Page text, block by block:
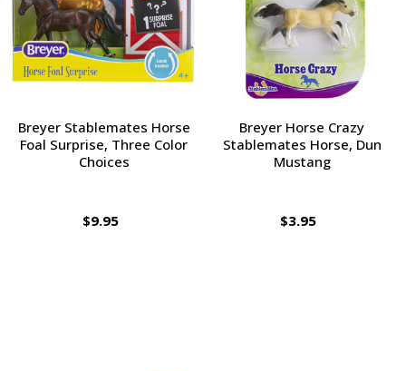
Breyer Stablemates Horse
Foal Surprise, Three Color
Choices
$9.95
Breyer Horse Crazy
Stablemates Horse, Dun
Mustang
$3.95